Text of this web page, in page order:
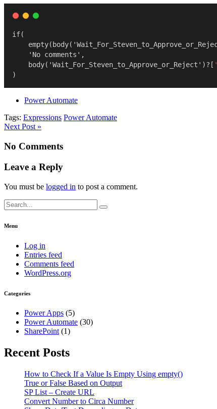
if(
    'No comments',
    body('Wait_For_Steven_to_Approve_or_Reject')?[
)
Power Automate
Tags: Expressions Power Automate
Next Post »
No Comments
Leave a Reply
You must be logged in to post a comment.
Search
for:
Menu
Log in
Entries feed
Comments feed
WordPress.org
Categories
Power Apps (5)
Power Automate (30)
SharePoint(1)
Recent Posts
How to Check If a Value Is Empty Using empty()
True or False Based on Output
SP List – Create URL
Convert Number to Circa Number